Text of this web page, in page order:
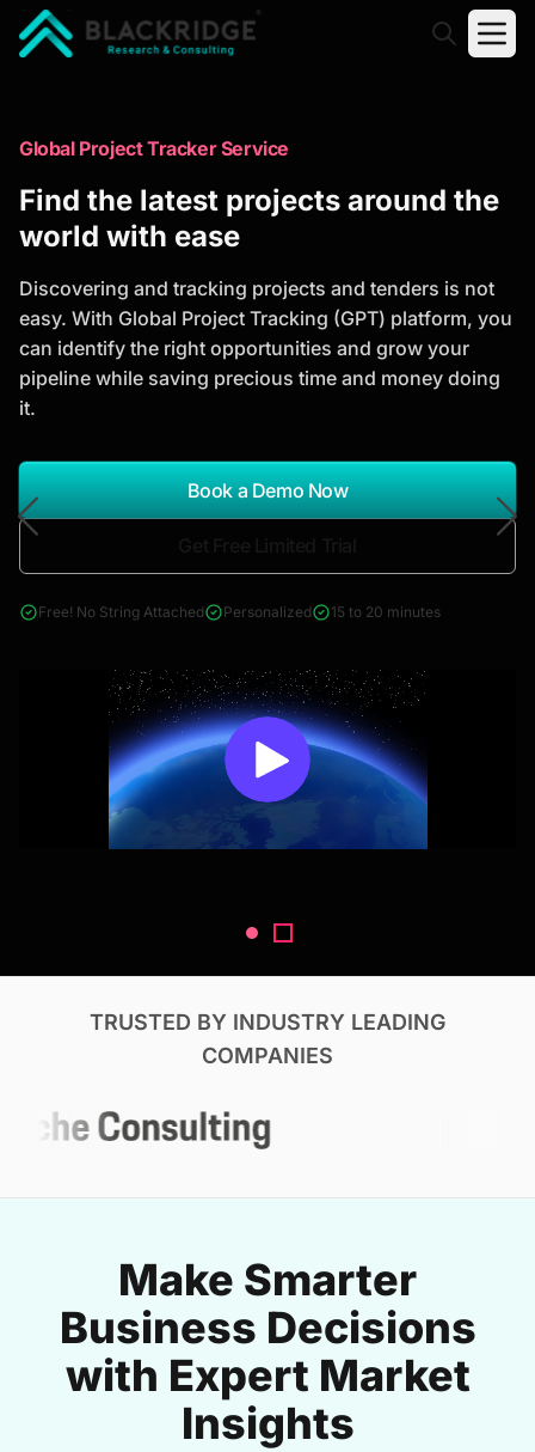
Trusted Market Research Reports
to Identify Growth Opportunities
analysis, industry trends, and investment
opportunities to support strategic planning and
business growth.
*Report Name
Search Reports
& Construction
Global Project Tracker Service
Find the latest projects around the
world with ease
Discovering and tracking projects and tenders is not
easy. With Global Project Tracking (GPT) platform, you
can identify the right opportunities and grow your
pipeline while saving precious time and money doing
it.
Book a Demo Now
Free! No String Attached Personalized 15 to 20 minutes
TRUSTED BY INDUSTRY LEADING
COMPANIES
Make Smarter
Business Decisions
with Expert Market
Insights